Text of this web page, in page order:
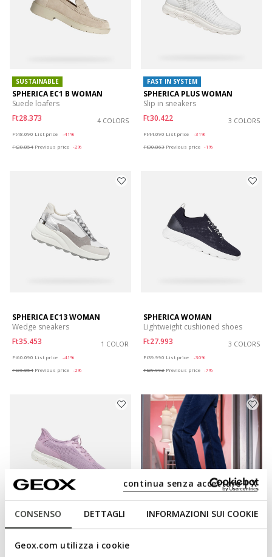
CONSENSO DETTAGLI INFORMAZIONI SUI COOKIE
Geox.com utilizza i cookie
continua senza accettare | X
SUSTAINABLE
SPHERICA EC1 B WOMAN
Suede loafers
Ft28.373
4 COLORS
Ft48.090 List price
-41%
Ft28.854 Previous price -2%
FAST IN SYSTEM
SPHERICA PLUS WOMAN
Slip in sneakers
Ft30.422
3 COLORS
Ft44.090 List price
-31%
Ft30.863 Previous price -1%
SPHERICA EC13 WOMAN
Wedge sneakers
Ft35.453
1 COLOR
Ft60.090 List price
-41%
Ft36.054 Previous price -2%
SPHERICA WOMAN
Lightweight cushioned shoes
Ft27.993
3 COLORS
Ft39.990 List price
-30%
Ft29.992 Previous price -7%
FAST IN SYSTEM
SPHERICA PLUS WOMAN
Slip in sneakers
FAST IN SYSTEM